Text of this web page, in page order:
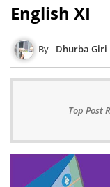
English XI
Dhurba Giri
Top Post